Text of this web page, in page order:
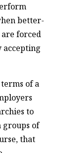
better-
forced
accepting
of a
to
of
that